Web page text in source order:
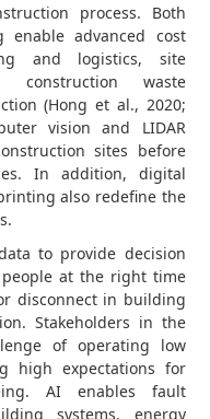
process. Both
enable advanced cost
and logistics, site
construction waste
(Hong et al., 2020;
vision and LIDAR
sites before
In addition, digital
also redefine the
to provide decision
at the right time
disconnect in building
Stakeholders in the
of operating low
high expectations for
AI enables fault
systems, energy